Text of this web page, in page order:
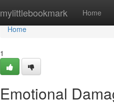
mylittlebookmark Home
Home
Home
1
Emotional